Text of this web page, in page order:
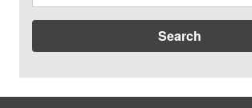
Search